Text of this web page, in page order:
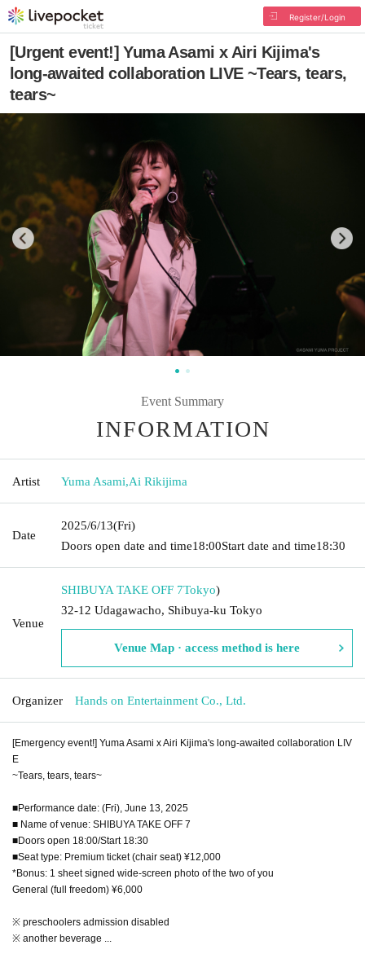
Register/Login
[Urgent event!] Yuma Asami x Airi Kijima's
long-awaited collaboration LIVE ~Tears, tears,
tears~
Event Summary
INFORMATION
Artist Yuma Asami,Ai Rikijima
Date
2025/6/13(Fri)
Doors open date and time18:00Start date and time18:30
Venue
SHIBUYA TAKE OFF 7Tokyo)
32-12 Udagawacho, Shibuya-ku Tokyo
Venue Map · access method is here
Organizer Hands on Entertainment Co., Ltd.
[Emergency event!] Yuma Asami x Airi Kijima's long-awaited collaboration LIV
E
~Tears, tears, tears~
■Performance date: (Fri), June 13, 2025
■ Name of venue: SHIBUYA TAKE OFF 7
■Doors open 18:00/Start 18:30
■Seat type: Premium ticket (chair seat) ¥12,000
*Bonus: 1 sheet signed wide-screen photo of the two of you
General (full freedom) ¥6,000
※ preschoolers admission disabled
※ another beverage ...